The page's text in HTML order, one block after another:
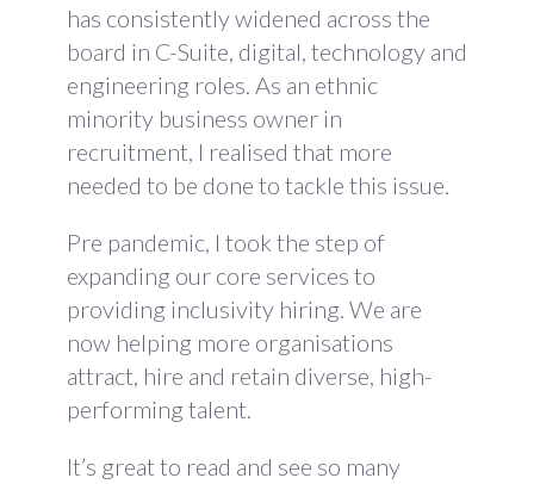
has consistently widened across the
board in C-Suite, digital, technology and
engineering roles. As an ethnic
minority business owner in
recruitment, I realised that more
needed to be done to tackle this issue.
Pre pandemic, I took the step of
expanding our core services to
providing inclusivity hiring. We are
now helping more organisations
attract, hire and retain diverse, high-
performing talent.
It’s great to read and see so many